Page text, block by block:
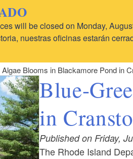
will be closed on Monday,
nuestras oficinas estarán
Blooms in Blackamore Pond in
Blue-
in
Published on Friday,
The Rhode Island